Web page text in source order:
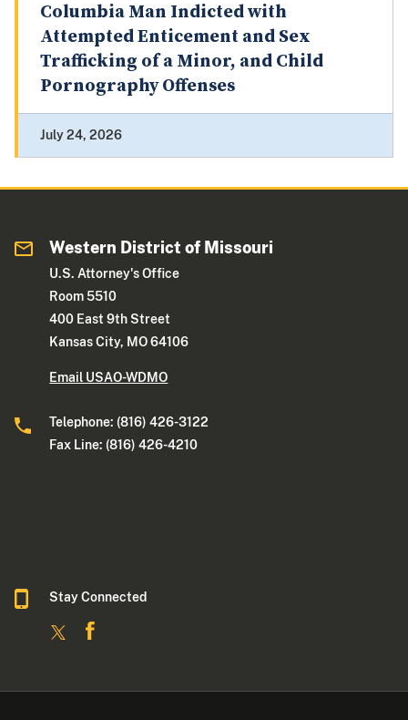
Columbia Man Indicted with
Attempted Enticement and Sex
Trafficking of a Minor, and Child
Pornography Offenses
July 24, 2026
Western District of Missouri
U.S. Attorney's Office
Room 5510
400 East 9th Street
Kansas City, MO 64106
Email USAO-WDMO
Telephone: (816) 426-3122
Fax Line: (816) 426-4210
Stay Connected